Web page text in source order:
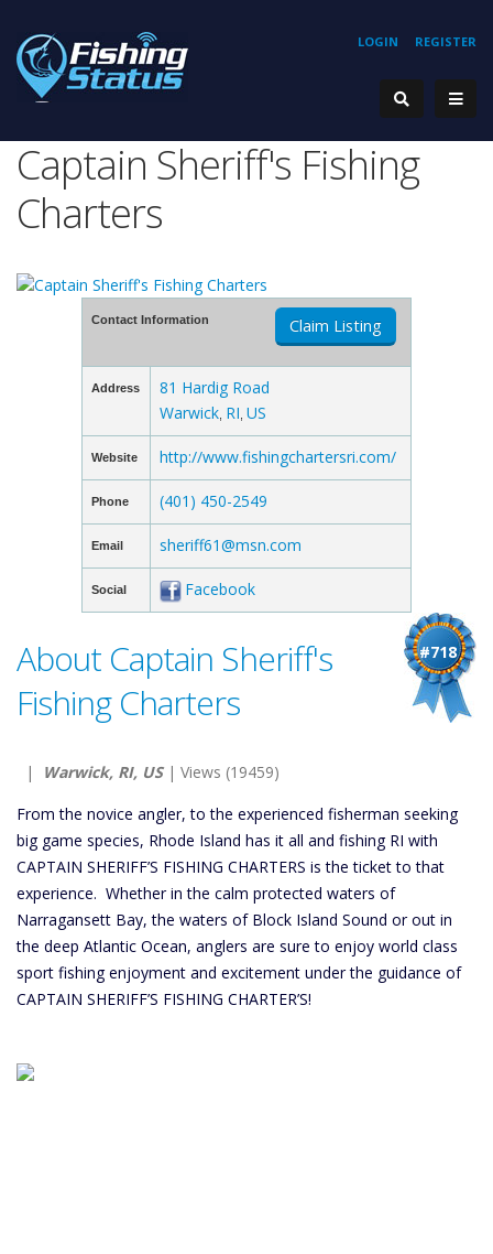
REGISTER
LOGIN
Captain Sheriff's Fishing
Charters
Contact Information Claim Listing
Address
81 Hardig Road
Warwick RI US
Website http://www.fishingchartersri.com/
Phone (401) 450-2549
Email sheriff61@msn.com
Social Facebook
#718
About Captain Sheriff's
Fishing Charters
| Warwick, RI, US| Views (19459)
From the novice angler, to the experienced fisherman seeking
big game species, Rhode Island has it all and fishing RI with
CAPTAIN SHERIFF’S FISHING CHARTERS is the ticket to that
experience. Whether in the calm protected waters of
Narragansett Bay, the waters of Block Island Sound or out in
the deep Atlantic Ocean, anglers are sure to enjoy world class
sport fishing enjoyment and excitement under the guidance of
CAPTAIN SHERIFF’S FISHING CHARTER’S!